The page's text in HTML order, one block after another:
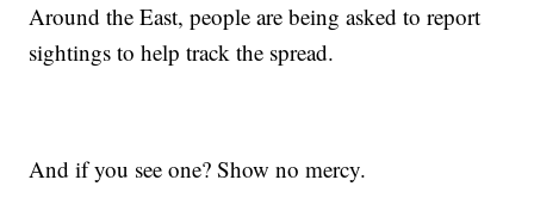
Around the East, people are being asked to report
sightings to help track the spread.
And if you see one? Show no mercy.